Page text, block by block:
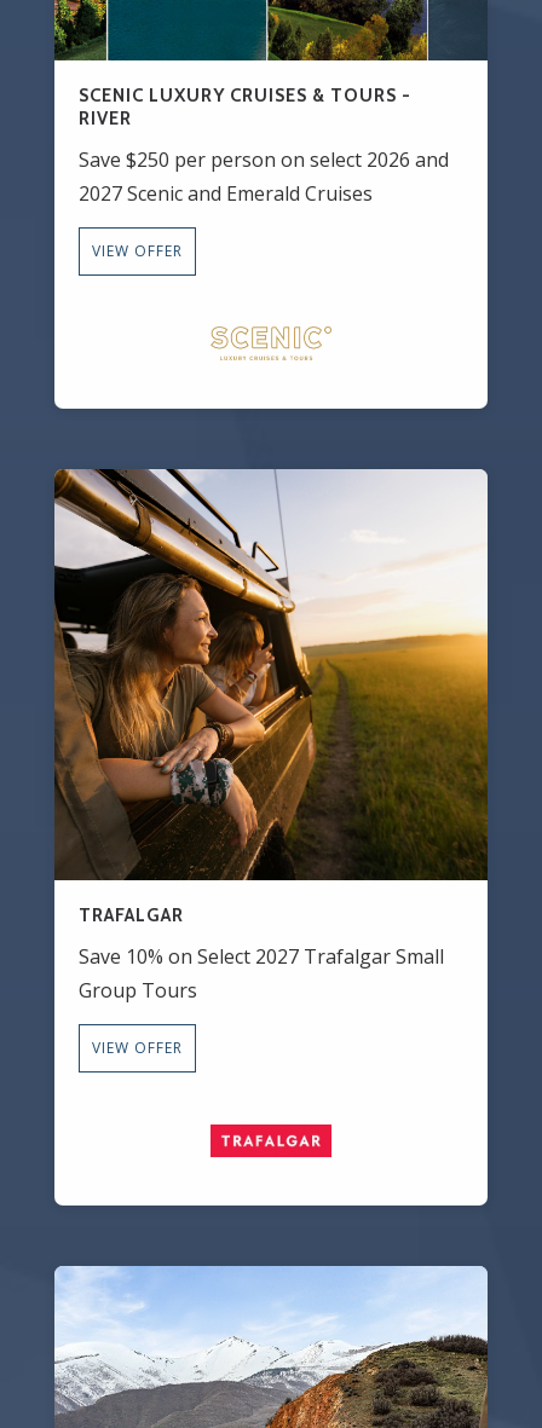
SCENIC LUXURY CRUISES & TOURS -
RIVER
Save $250 per person on select 2026 and
2027 Scenic and Emerald Cruises
VIEW OFFER
TRAFALGAR
Save 10% on Select 2027 Trafalgar Small
Group Tours
VIEW OFFER